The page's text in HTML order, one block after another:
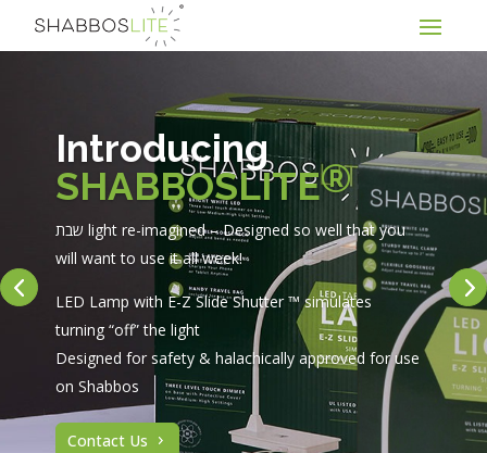
Introducing
SHABBOSLITE®
שבת light re-imagined – Designed so well that you
will want to use it all week!
LED Lamp with E-Z Slide Shutter ™ simulates
turning “off” the light
Designed for safety & halachically approved for use
on Shabbos
Contact Us